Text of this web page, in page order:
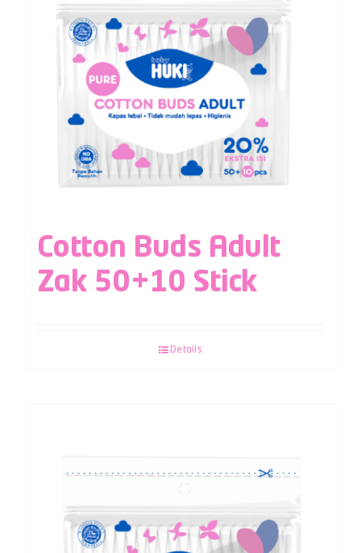
Cotton Buds Adult
Zak 50+10 Stick
Details